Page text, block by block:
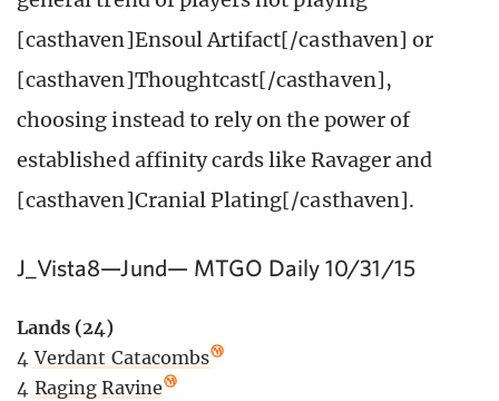
[casthaven]Ensoul Artifact[/casthaven] or
[casthaven]Thoughtcast[/casthaven],
choosing instead to rely on the power of
established affinity cards like Ravager and
[casthaven]Cranial Plating[/casthaven].
J_Vista8—Jund— MTGO Daily 10/31/15
Lands (24)
4 Verdant Catacombs
4 Raging Ravine